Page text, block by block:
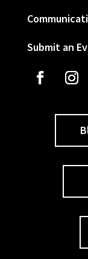
Submit an